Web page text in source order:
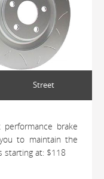
Street
brake
to maintain the
starting at: $118